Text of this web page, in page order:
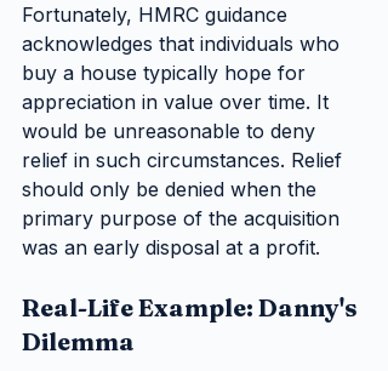
Fortunately, HMRC guidance
acknowledges that individuals who
buy a house typically hope for
appreciation in value over time. It
would be unreasonable to deny
relief in such circumstances. Relief
should only be denied when the
primary purpose of the acquisition
was an early disposal at a profit.
Real-Life Example: Danny's
Dilemma